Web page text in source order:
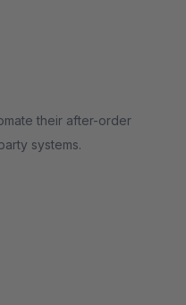
their after-order
systems.